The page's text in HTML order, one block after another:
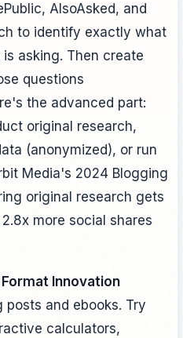
AlsoAsked, and
to identify exactly what
asking. Then create
questions
the advanced part:
original research,
(anonymized), or run
Media's 2024 Blogging
original research gets
more social shares
Innovation
and ebooks. Try
calculators,